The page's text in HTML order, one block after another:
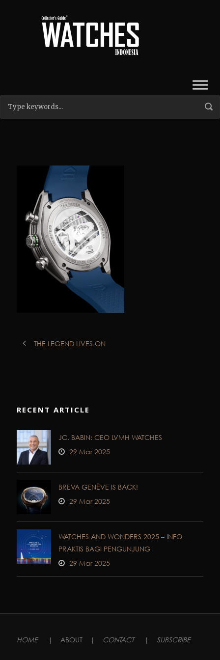
THE LEGEND LIVES ON
RECENT ARTICLE
JC. BABIN: CEO LVMH WATCHES
29 Mar 2025
BREVA GENÈVE IS BACK!
29 Mar 2025
WATCHES AND WONDERS 2025 – INFO
PRAKTIS BAGI PENGUNJUNG
29 Mar 2025
HOME | ABOUT | CONTACT | SUBSCRIBE